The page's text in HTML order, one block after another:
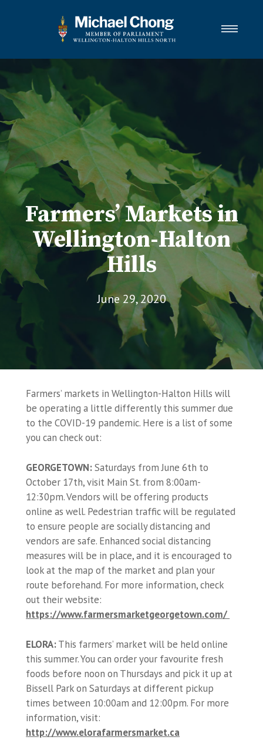
Wellington-Halton Hills North
Services
Newsletter Links
Contact
FRANÇAIS
Farmers’ Markets in
Wellington-Halton
Hills
June 29, 2020
Farmers’ markets in Wellington-Halton Hills will
be operating a little differently this summer due
to the COVID-19 pandemic. Here is a list of some
you can check out:
GEORGETOWN:Saturdays from June 6th to
October 17th, visit Main St. from 8:00am-
12:30pm. Vendors will be offering products
online as well. Pedestrian traffic will be regulated
to ensure people are socially distancing and
vendors are safe. Enhanced social distancing
measures will be in place, and it is encouraged to
look at the map of the market and plan your
route beforehand. For more information, check
out their website:
https://www.farmersmarketgeorgetown.com/
ELORA:This farmers’ market will be held online
this summer. You can order your favourite fresh
foods before noon on Thursdays and pick it up at
Bissell Park on Saturdays at different pickup
times between 10:00am and 12:00pm. For more
information, visit:
http://www.elorafarmersmarket.ca